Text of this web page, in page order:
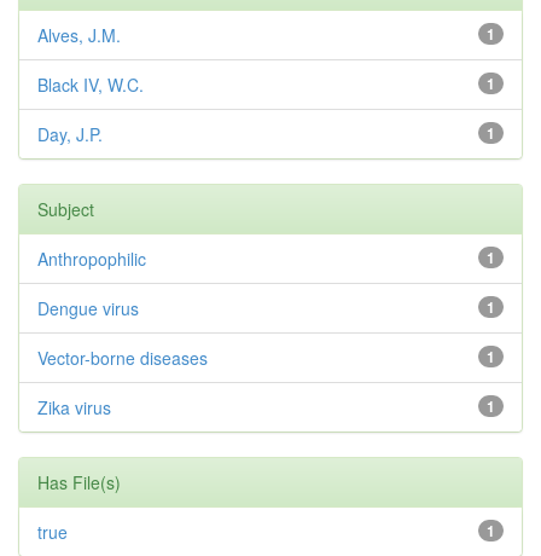
1
Alves, J.M.
1
Black IV, W.C.
1
Day, J.P.
Subject
1
Anthropophilic
1
Dengue virus
1
Vector-borne diseases
1
Zika virus
Has File(s)
1
true